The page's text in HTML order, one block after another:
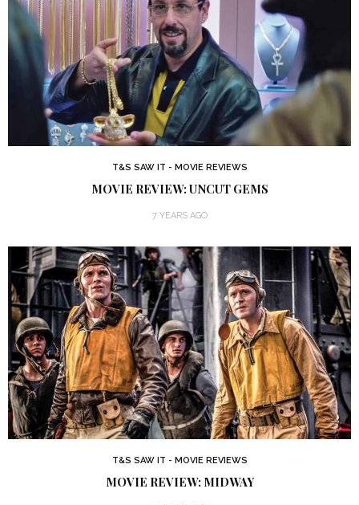
T&S SAW IT - MOVIE REVIEWS
MOVIE REVIEW: UNCUT GEMS
7 YEARS AGO
T&S SAW IT - MOVIE REVIEWS
MOVIE REVIEW: MIDWAY